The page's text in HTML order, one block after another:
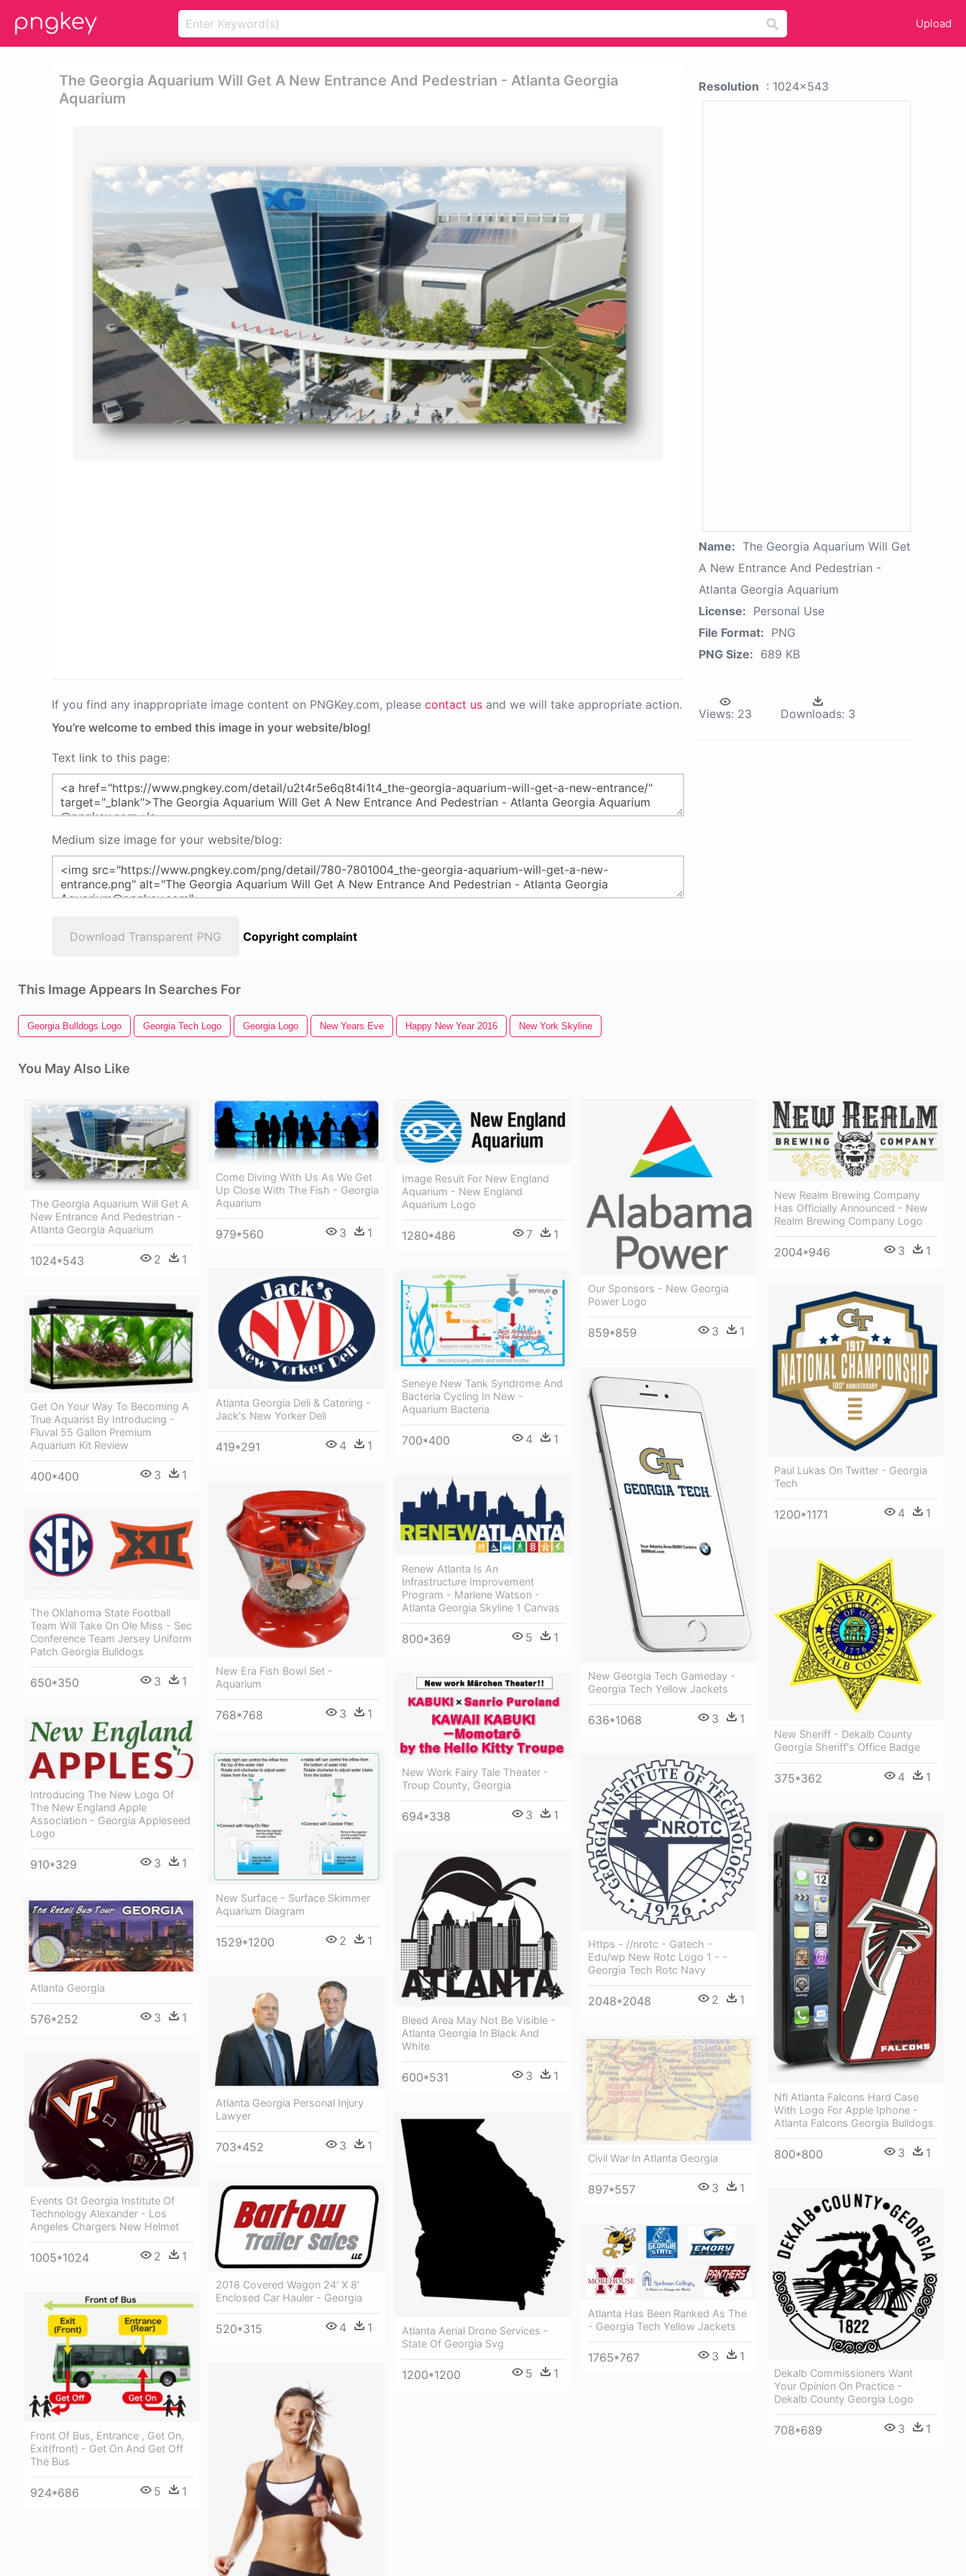
Upload
The Georgia Aquarium Will Get A New Entrance And Pedestrian - Atlanta Georgia
Aquarium
If you find any inappropriate image content on PNGKey.com, please contact us and we will take appropriate action.
You're welcome to embed this image in your website/blog!
Text link to this page:
Medium size image for your website/blog:
Download Transparent PNG Copyright complaint
Resolution : 1024x543
Name: The Georgia Aquarium Will Get
A New Entrance And Pedestrian -
Atlanta Georgia Aquarium
License: Personal Use
File Format: PNG
PNG Size: 689 KB
Views: 23 Downloads: 3
This Image Appears In Searches For
Georgia Bulldogs Logo Georgia Tech Logo Georgia Logo New Years Eve Happy New Year 2016 New York Skyline
You May Also Like
The Georgia Aquarium Will Get A
New Entrance And Pedestrian -
Atlanta Georgia Aquarium
1024*543 2 1
Come Diving With Us As We Get
Up Close With The Fish - Georgia
Aquarium
979*560 3 1
Image Result For New England
Aquarium - New England
Aquarium Logo
1280*486 7 1
Our Sponsors - New Georgia
Power Logo
859*859 3 1
New Realm Brewing Company
Has Officially Announced - New
Realm Brewing Company Logo
2004*946 3 1
Atlanta Georgia Deli & Catering -
Jack's New Yorker Deli
419*291 4 1
Seneye New Tank Syndrome And
Bacteria Cycling In New -
Aquarium Bacteria
700*400 4 1
Paul Lukas On Twitter - Georgia
Tech
1200*1171 4 1
Get On Your Way To Becoming A
True Aquarist By Introducing -
Fluval 55 Gallon Premium
Aquarium Kit Review
400*400 3 1
New Georgia Tech Gameday -
Georgia Tech Yellow Jackets
636*1068 3 1
Renew Atlanta Is An
Infrastructure Improvement
Program - Marlene Watson -
Atlanta Georgia Skyline 1 Canvas
800*369 5 1
New Era Fish Bowl Set -
Aquarium
768*768 3 1
The Oklahoma State Football
Team Will Take On Ole Miss - Sec
Conference Team Jersey Uniform
Patch Georgia Bulldogs
650*350 3 1
New Sheriff - Dekalb County
Georgia Sheriff's Office Badge
375*362 4 1
New Work Fairy Tale Theater -
Troup County, Georgia
694*338 3 1
Introducing The New Logo Of
The New England Apple
Association - Georgia Appleseed
Logo
910*329 3 1
New Surface - Surface Skimmer
Aquarium Diagram
1529*1200 2 1
Https - //nrotc - Gatech -
Edu/wp New Rotc Logo 1 - -
Georgia Tech Rotc Navy
2048*2048 2 1
Nfl Atlanta Falcons Hard Case
With Logo For Apple Iphone -
Atlanta Falcons Georgia Bulldogs
800*800 3 1
Bleed Area May Not Be Visible -
Atlanta Georgia In Black And
White
600*531 3 1
Atlanta Georgia
576*252 3 1
Atlanta Georgia Personal Injury
Lawyer
703*452 3 1
Civil War In Atlanta Georgia
897*557 3 1
Events Gt Georgia Institute Of
Technology Alexander - Los
Angeles Chargers New Helmet
1005*1024 2 1
Atlanta Aerial Drone Services -
State Of Georgia Svg
1200*1200 5 1
2018 Covered Wagon 24' X 8'
Enclosed Car Hauler - Georgia
520*315 4 1
Dekalb Commissioners Want
Your Opinion On Practice -
Dekalb County Georgia Logo
708*689 3 1
Atlanta Has Been Ranked As The
- Georgia Tech Yellow Jackets
1765*767 3 1
Front Of Bus, Entrance , Get On,
Exit(front) - Get On And Get Off
The Bus
924*686 5 1